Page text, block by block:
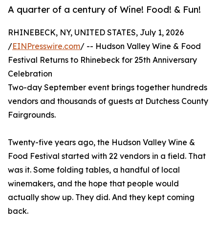
A quarter of a century of Wine! Food! & Fun!
RHINEBECK, NY, UNITED STATES, July 1, 2026
/EINPresswire.com/ -- Hudson Valley Wine & Food
Festival Returns to Rhinebeck for 25th Anniversary
Celebration
Two-day September event brings together hundreds
vendors and thousands of guests at Dutchess County
Fairgrounds.
Twenty-five years ago, the Hudson Valley Wine &
Food Festival started with 22 vendors in a field. That
was it. Some folding tables, a handful of local
winemakers, and the hope that people would
actually show up. They did. And they kept coming
back.